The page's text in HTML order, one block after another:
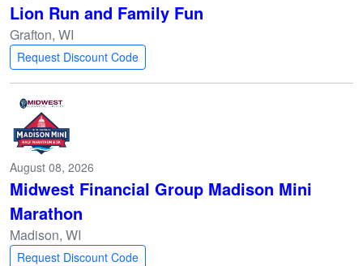
Lion Run and Family Fun
Grafton, WI
Request Discount Code
August 08, 2026
Midwest Financial Group Madison Mini
Marathon
Madison, WI
Request Discount Code